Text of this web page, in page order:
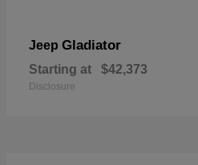
Jeep Gladiator
Starting at $42,373
Disclosure